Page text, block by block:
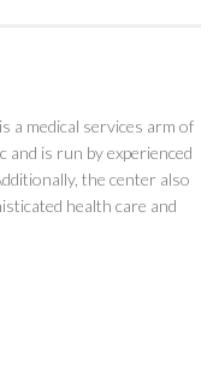
a medical services arm of
is run by experienced
the center also
health care and